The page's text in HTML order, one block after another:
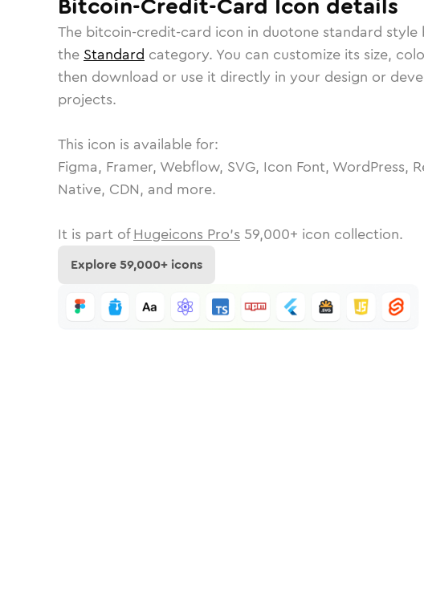
Bitcoin-Credit-Card Icon details
The bitcoin-credit-card icon in duotone standard style
the Standard category. You can customize its size,
then download or use it directly in your design or
projects.
This icon is available for:
Figma, Framer, Webflow, SVG, Icon Font, WordPress,
Native, CDN, and more.
It is part of Hugeicons Pro's 59,000+ icon collection.
Explore59,000+ icons